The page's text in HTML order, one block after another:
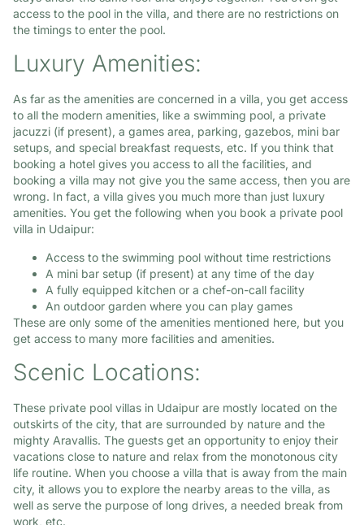
access to the pool in the villa, and there are no restrictions on
the timings to enter the pool.
Luxury Amenities:
As far as the amenities are concerned in a villa, you get access
to all the modern amenities, like a swimming pool, a private
jacuzzi (if present), a games area, parking, gazebos, mini bar
setups, and special breakfast requests, etc. If you think that
booking a hotel gives you access to all the facilities, and
booking a villa may not give you the same access, then you are
wrong. In fact, a villa gives you much more than just luxury
amenities. You get the following when you book a private pool
villa in Udaipur:
Access to the swimming pool without time restrictions
A mini bar setup (if present) at any time of the day
A fully equipped kitchen or a chef-on-call facility
An outdoor garden where you can play games
These are only some of the amenities mentioned here, but you
get access to many more facilities and amenities.
Scenic Locations:
These private pool villas in Udaipur are mostly located on the
outskirts of the city, that are surrounded by nature and the
mighty Aravallis. The guests get an opportunity to enjoy their
vacations close to nature and relax from the monotonous city
life routine. When you choose a villa that is away from the main
city, it allows you to explore the nearby areas to the villa, as
well as serve the purpose of long drives, a needed break from
work, etc.